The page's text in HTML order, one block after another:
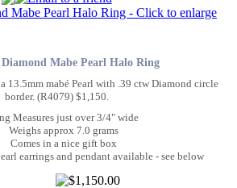
Mabe Pearl Halo Ring
13.5mm mabé Pearl with .39 ctw Diamond circle
border. (R4079) $1,150.
Measures just over 3/4" wide
Weighs approx 7.0 grams
Comes in a nice gift box
earrings and pendant available - see below